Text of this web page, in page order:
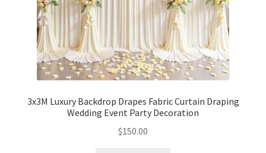
3x3M Luxury Backdrop Drapes Fabric Curtain Draping
Wedding Event Party Decoration
$150.00